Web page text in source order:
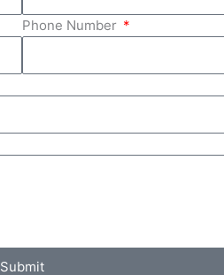
Phone Number
Submit